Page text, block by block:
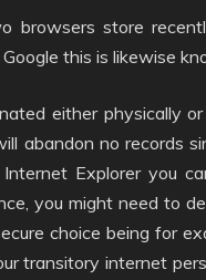
browsers store
this is likewise
either physically
abandon no records
Explorer you
you might need to
choice being for
transitory internet